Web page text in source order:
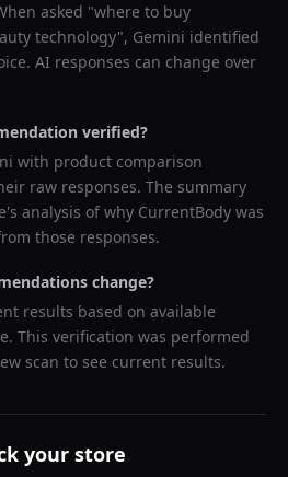
asked "where to buy
technology", Gemini identified
AI responses can change over
verified?
with product comparison
raw responses. The summary
analysis of why CurrentBody was
those responses.
change?
results based on available
This verification was performed
scan to see current results.
your store